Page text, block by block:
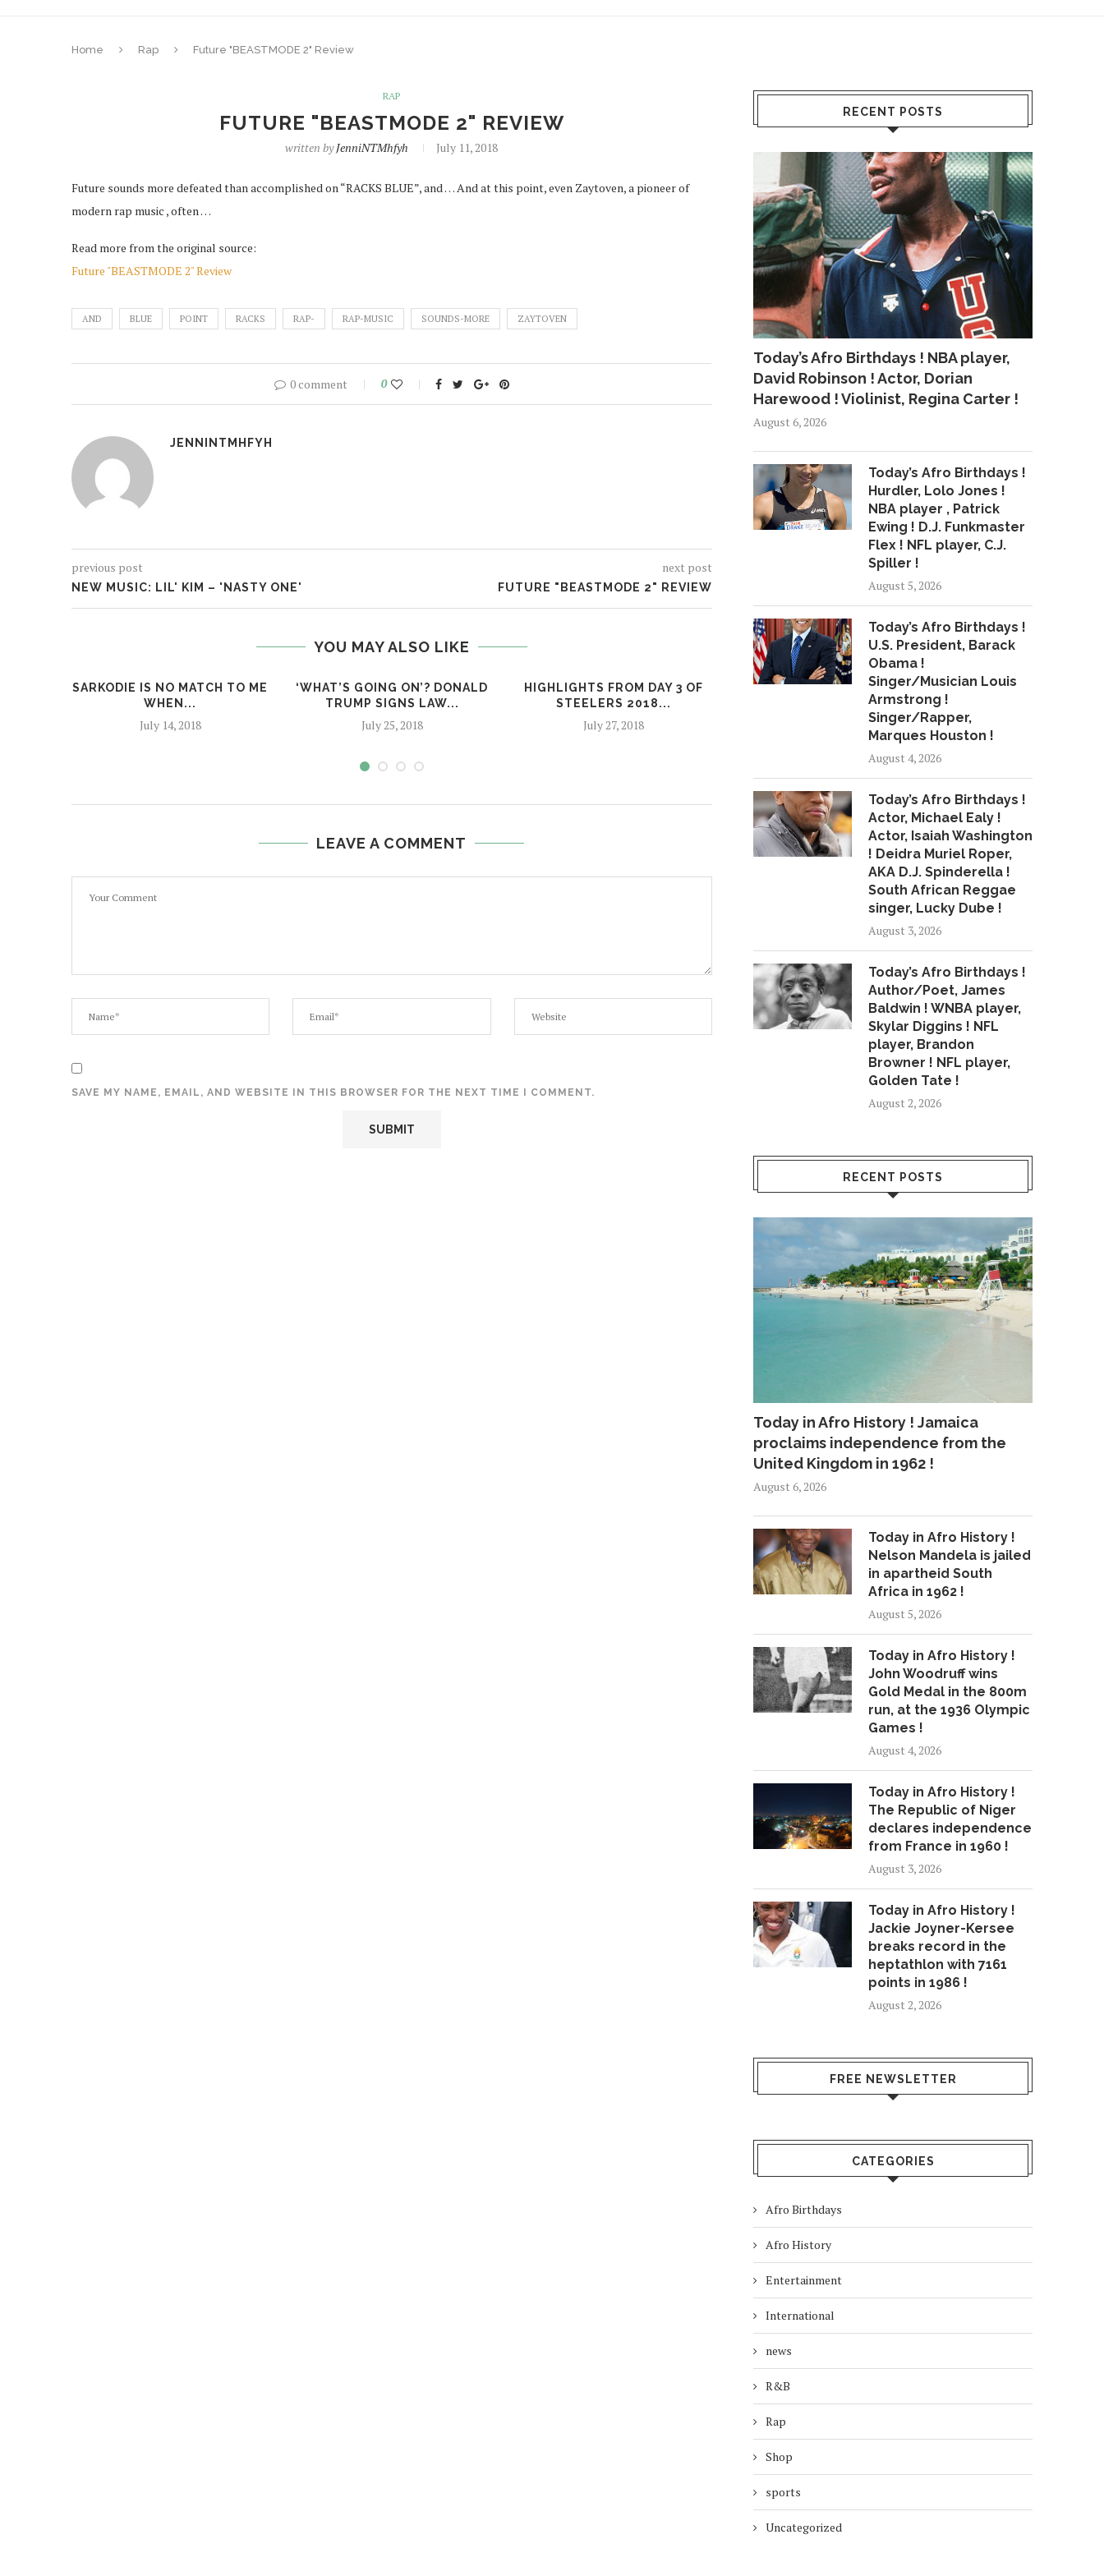
Home Rap Future "BEASTMODE 2" Review
RAP
FUTURE "BEASTMODE 2" REVIEW
written byJenniNTMhfyh July 11, 2018
Future sounds more defeated than accomplished on “RACKS BLUE”, and … And at this point, even Zaytoven, a pioneer of
modern rap music , often …
Read more from the original source:
Future "BEASTMODE 2" Review
AND BLUE POINT RACKS RAP- RAP-MUSIC SOUNDS-MORE ZAYTOVEN
0 comment 0
JENNINTMHFYH
previous post
NEW MUSIC: LIL' KIM – 'NASTY ONE'
next post
FUTURE "BEASTMODE 2" REVIEW
YOU MAY ALSO LIKE
SARKODIE IS NO MATCH TO ME
WHEN...
July 14, 2018
‘WHAT’S GOING ON’? DONALD
TRUMP SIGNS LAW...
July 25, 2018
HIGHLIGHTS FROM DAY 3 OF
STEELERS 2018...
July 27, 2018
RAPPER TEKASHI 6IX9INE
HOSPITALIZED AFTER HE WAS...
CARDI B WINS BEST
LEAVE A COMMENT
SAVE MY NAME, EMAIL, AND WEBSITE IN THIS BROWSER FOR THE NEXT TIME I COMMENT.
RECENT POSTS
Today’s Afro Birthdays ! NBA player,
David Robinson ! Actor, Dorian
Harewood ! Violinist, Regina Carter !
August 6, 2026
Today’s Afro Birthdays !
Hurdler, Lolo Jones !
NBA player , Patrick
Ewing ! D.J. Funkmaster
Flex ! NFL player, C.J.
Spiller !
August 5, 2026
Today’s Afro Birthdays !
U.S. President, Barack
Obama !
Singer/Musician Louis
Armstrong !
Singer/Rapper,
Marques Houston !
August 4, 2026
Today’s Afro Birthdays !
Actor, Michael Ealy !
Actor, Isaiah Washington
! Deidra Muriel Roper,
AKA D.J. Spinderella !
South African Reggae
singer, Lucky Dube !
August 3, 2026
Today’s Afro Birthdays !
Author/Poet, James
Baldwin ! WNBA player,
Skylar Diggins ! NFL
player, Brandon
Browner ! NFL player,
Golden Tate !
August 2, 2026
RECENT POSTS
Today in Afro History ! Jamaica
proclaims independence from the
United Kingdom in 1962 !
August 6, 2026
Today in Afro History !
Nelson Mandela is jailed
in apartheid South
Africa in 1962 !
August 5, 2026
Today in Afro History !
John Woodruff wins
Gold Medal in the 800m
run, at the 1936 Olympic
Games !
August 4, 2026
Today in Afro History !
The Republic of Niger
declares independence
from France in 1960 !
August 3, 2026
Today in Afro History !
Jackie Joyner-Kersee
breaks record in the
heptathlon with 7161
points in 1986 !
August 2, 2026
FREE NEWSLETTER
CATEGORIES
Afro Birthdays
Afro History
Entertainment
International
news
R&B
Rap
Shop
sports
Uncategorized